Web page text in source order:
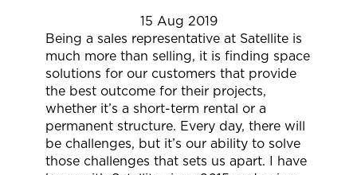
15 Aug 2019
Being a sales representative at Satellite is
much more than selling, it is finding space
solutions for our customers that provide
the best outcome for their projects,
whether it’s a short-term rental or a
permanent structure. Every day, there will
be challenges, but it’s our ability to solve
those challenges that sets us apart. I have